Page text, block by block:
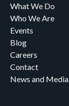
What We Do
Who We Are
Events
Blog
Careers
Contact
News and Media